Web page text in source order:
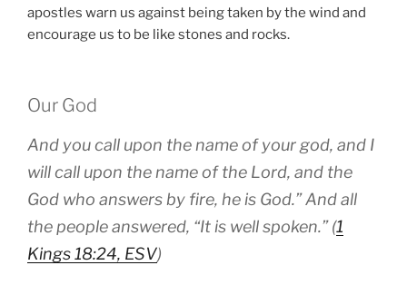
apostles warn us against being taken by the wind and
encourage us to be like stones and rocks.
Our God
And you call upon the name of your god, and I
will call upon the name of the Lord, and the
God who answers by fire, he is God.” And all
the people answered, “It is well spoken.” (1
Kings 18:24, ESV)